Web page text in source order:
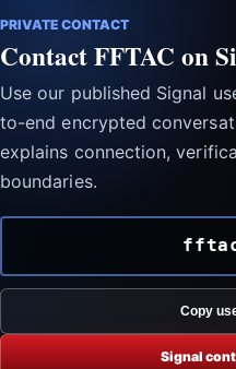
PRIVATE CONTACT
Contact FFTAC on
Use our published Signal
to-end encrypted
explains connection,
boundaries.
Copy
Signal